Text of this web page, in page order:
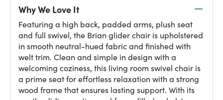
Why We Love It
Featuring a high back, padded arms, plush seat
and full swivel, the Brian glider chair is upholstered
in smooth neutral-hued fabric and finished with
welt trim. Clean and simple in design with a
welcoming coziness, this living room swivel chair is
a prime seat for effortless relaxation with a strong
wood frame that ensures lasting support. With its